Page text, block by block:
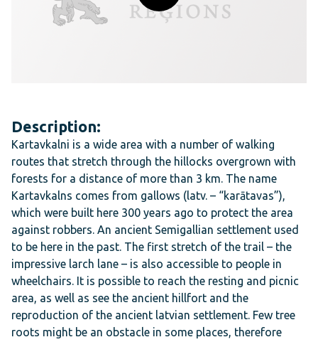
Description:
Kartavkalni is a wide area with a number of walking
routes that stretch through the hillocks overgrown with
forests for a distance of more than 3 km. The name
Kartavkalns comes from gallows (latv. – “karātavas”),
which were built here 300 years ago to protect the area
against robbers. An ancient Semigallian settlement used
to be here in the past. The first stretch of the trail – the
impressive larch lane – is also accessible to people in
wheelchairs. It is possible to reach the resting and picnic
area, as well as see the ancient hillfort and the
reproduction of the ancient latvian settlement. Few tree
roots might be an obstacle in some places, therefore